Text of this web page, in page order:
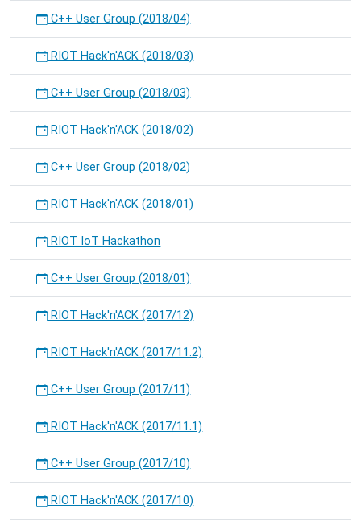
C++ User Group (2018/04)
RIOT Hack'n'ACK (2018/03)
C++ User Group (2018/03)
RIOT Hack'n'ACK (2018/02)
C++ User Group (2018/02)
RIOT Hack'n'ACK (2018/01)
RIOT IoT Hackathon
C++ User Group (2018/01)
RIOT Hack'n'ACK (2017/12)
RIOT Hack'n'ACK (2017/11.2)
C++ User Group (2017/11)
RIOT Hack'n'ACK (2017/11.1)
C++ User Group (2017/10)
RIOT Hack'n'ACK (2017/10)